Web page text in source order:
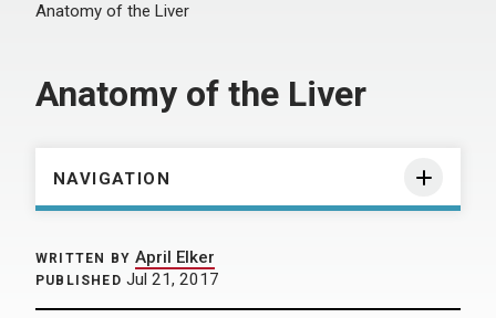
Anatomy of the Liver
Anatomy of the Liver
NAVIGATION
WRITTEN BY April Elker
PUBLISHED Jul 21, 2017